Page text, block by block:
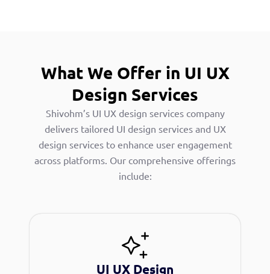
What We Offer in UI UX
Design Services
Shivohm’s UI UX design services company
delivers tailored UI design services and UX
design services to enhance user engagement
across platforms. Our comprehensive offerings
include:
UI UX Design